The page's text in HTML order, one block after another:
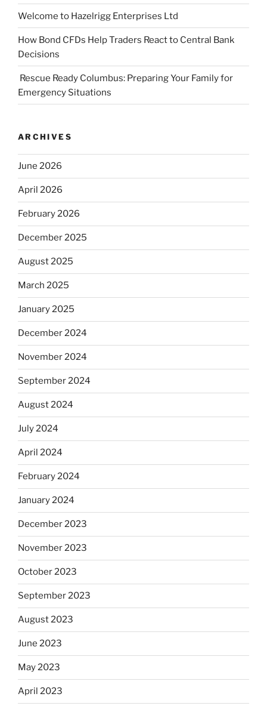
Welcome to Hazelrigg Enterprises Ltd
How Bond CFDs Help Traders React to Central Bank
Decisions
Rescue Ready Columbus: Preparing Your Family for
Emergency Situations
ARCHIVES
June 2026
April 2026
February 2026
December 2025
August 2025
March 2025
January 2025
December 2024
November 2024
September 2024
August 2024
July 2024
April 2024
February 2024
January 2024
December 2023
November 2023
October 2023
September 2023
August 2023
June 2023
May 2023
April 2023